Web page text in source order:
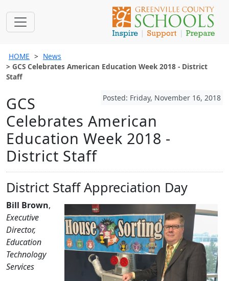
HOME
News
GCS Celebrates American Education Week 2018 - District
Staff
Posted: Friday, November 16, 2018
GCS
Celebrates American
Education Week 2018 -
District Staff
District Staff Appreciation Day
Bill Brown,
Executive
Director,
Education
Technology
Services